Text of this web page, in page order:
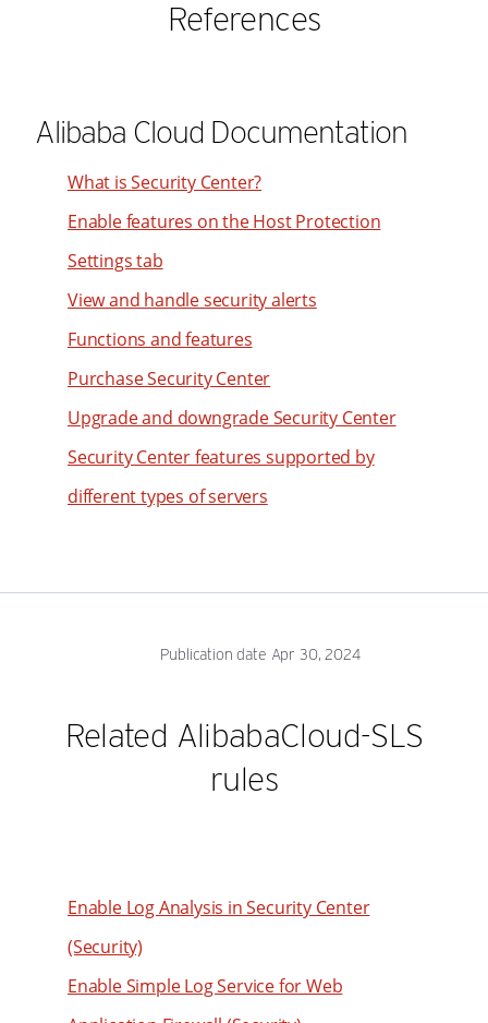
References
Alibaba Cloud Documentation
What is Security Center?
Enable features on the Host Protection
Settings tab
View and handle security alerts
Functions and features
Purchase Security Center
Upgrade and downgrade Security Center
Security Center features supported by
different types of servers
Publication date Apr 30, 2024
Related AlibabaCloud-SLS
rules
Enable Log Analysis in Security Center
(Security)
Enable Simple Log Service for Web